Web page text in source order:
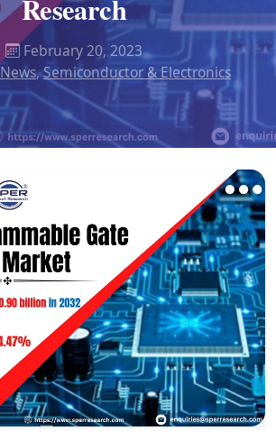
Research
February 20, 2023
News,Semiconductor & Electronics